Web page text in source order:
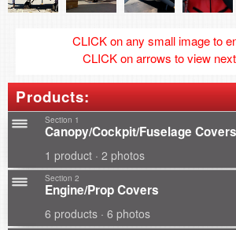
CLICK on any small image to
CLICK on arrows to view
Products:
Section 1
Canopy/Cockpit/Fuselage Covers
1 product · 2 photos
Section 2
Engine/Prop Covers
6 products · 6 photos